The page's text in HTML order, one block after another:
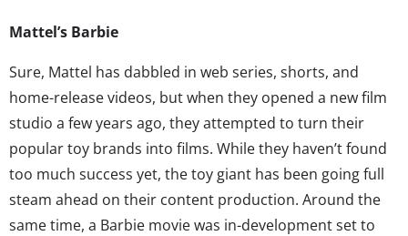
Mattel’s Barbie
Sure, Mattel has dabbled in web series, shorts, and
home-release videos, but when they opened a new film
studio a few years ago, they attempted to turn their
popular toy brands into films. While they haven’t found
too much success yet, the toy giant has been going full
steam ahead on their content production. Around the
same time, a Barbie movie was in-development set to